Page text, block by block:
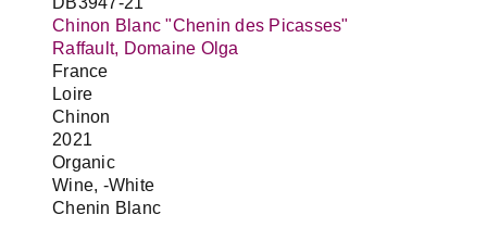
Chinon Blanc "Chenin des Picasses"
Raffault, Domaine Olga
France
Loire
Chinon
2021
Organic
Wine, -White
Chenin Blanc